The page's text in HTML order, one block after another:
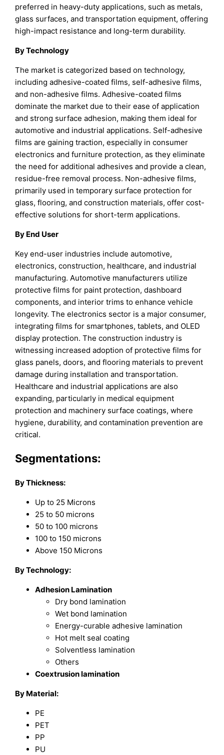
preferred in heavy-duty applications, such as metals,
glass surfaces, and transportation equipment, offering
high-impact resistance and long-term durability.
By Technology
The market is categorized based on technology,
including adhesive-coated films, self-adhesive films,
and non-adhesive films. Adhesive-coated films
dominate the market due to their ease of application
and strong surface adhesion, making them ideal for
automotive and industrial applications. Self-adhesive
films are gaining traction, especially in consumer
electronics and furniture protection, as they eliminate
the need for additional adhesives and provide a clean,
residue-free removal process. Non-adhesive films,
primarily used in temporary surface protection for
glass, flooring, and construction materials, offer cost-
effective solutions for short-term applications.
By End User
Key end-user industries include automotive,
electronics, construction, healthcare, and industrial
manufacturing. Automotive manufacturers utilize
protective films for paint protection, dashboard
components, and interior trims to enhance vehicle
longevity. The electronics sector is a major consumer,
integrating films for smartphones, tablets, and OLED
display protection. The construction industry is
witnessing increased adoption of protective films for
glass panels, doors, and flooring materials to prevent
damage during installation and transportation.
Healthcare and industrial applications are also
expanding, particularly in medical equipment
protection and machinery surface coatings, where
hygiene, durability, and contamination prevention are
critical.
Segmentations:
By Thickness:
Up to 25 Microns
25 to 50 microns
50 to 100 microns
100 to 150 microns
Above 150 Microns
By Technology:
Adhesion Lamination
Dry bond lamination
Wet bond lamination
Energy-curable adhesive lamination
Hot melt seal coating
Solventless lamination
Others
Coextrusion lamination
By Material:
PE
PET
PP
PU